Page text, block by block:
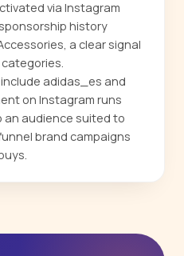
via Instagram
history
a clear signal
adidas_es and
on Instagram runs
an audience suited to
brand campaigns